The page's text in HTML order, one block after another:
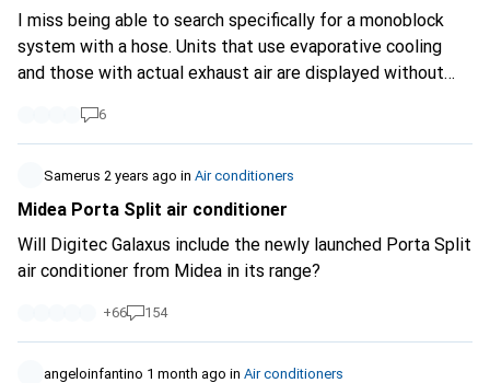
I miss being able to search specifically for a monoblock
system with a hose. Units that use evaporative cooling
and those with actual exhaust air are displayed without
images either, so you have to laboriously click through
every single product! Couldn’t the two categories be
distinguished? That’s quite a difference, after all!
6
Samerus 2 years ago in Air conditioners
Midea Porta Split air conditioner
Will Digitec Galaxus include the newly launched Porta Split
air conditioner from Midea in its range?
+66 154
angeloinfantino 1 month ago in Air conditioners